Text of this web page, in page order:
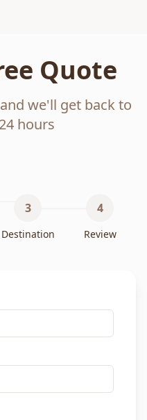
Quote
we'll get back to
hours
3
Destination
4
Review